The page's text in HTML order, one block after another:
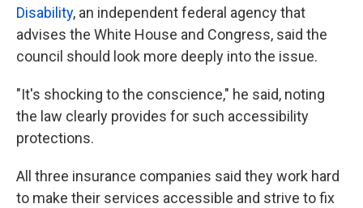
Disability, an independent federal agency that
advises the White House and Congress, said the
council should look more deeply into the issue.
"It's shocking to the conscience," he said, noting
the law clearly provides for such accessibility
protections.
All three insurance companies said they work hard
to make their services accessible and strive to fix